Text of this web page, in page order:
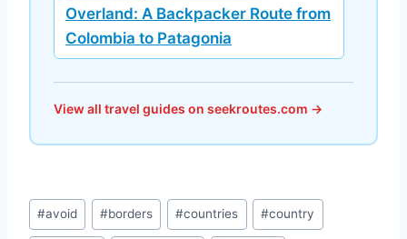
Overland: A Backpacker Route from
Colombia to Patagonia
View all travel guides on seekroutes.com →
Post
Tags:
#avoid #borders #countries #country